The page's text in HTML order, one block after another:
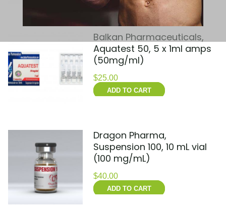
Balkan Pharmaceuticals,
Aquatest 50, 5 x 1ml amps
(50mg/ml)
$25.00
ADD TO CART
Dragon Pharma,
Suspension 100, 10 mL vial
(100 mg/mL)
$40.00
ADD TO CART